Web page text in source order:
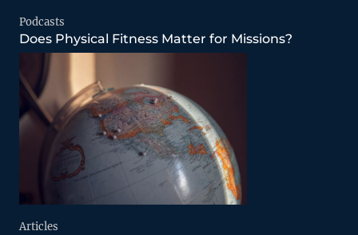
Podcasts
Does Physical Fitness Matter for Missions?
Articles